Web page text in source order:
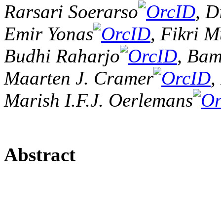
Rarsari Soerarso
,
Emir Yonas
, Fikri
Budhi Raharjo
,
Maarten J. Cramer
,
Marish I.F.J. Oerlemans
Abstract